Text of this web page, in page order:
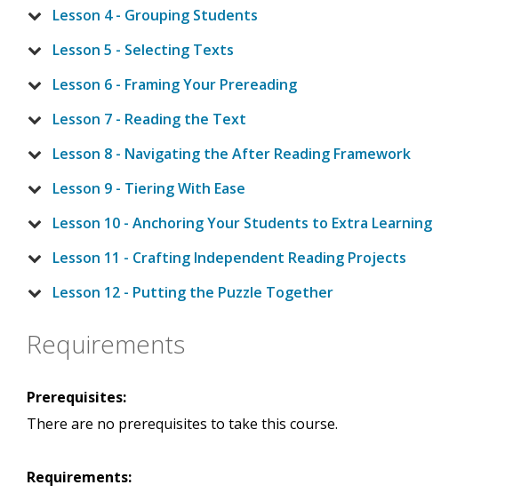
Lesson 4 - Grouping Students
Lesson 5 - Selecting Texts
Lesson 6 - Framing Your Prereading
Lesson 7 - Reading the Text
Lesson 8 - Navigating the After Reading Framework
Lesson 9 - Tiering With Ease
Lesson 10 - Anchoring Your Students to Extra Learning
Lesson 11 - Crafting Independent Reading Projects
Lesson 12 - Putting the Puzzle Together
Requirements
Prerequisites:
There are no prerequisites to take this course.
Requirements: